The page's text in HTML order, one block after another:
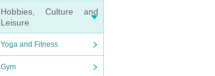
Hobbies, Culture and
Leisure
Yoga and Fitness
Gym